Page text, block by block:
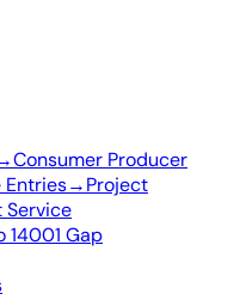
Consumer Producer
Entries→Project
Service
14001 Gap